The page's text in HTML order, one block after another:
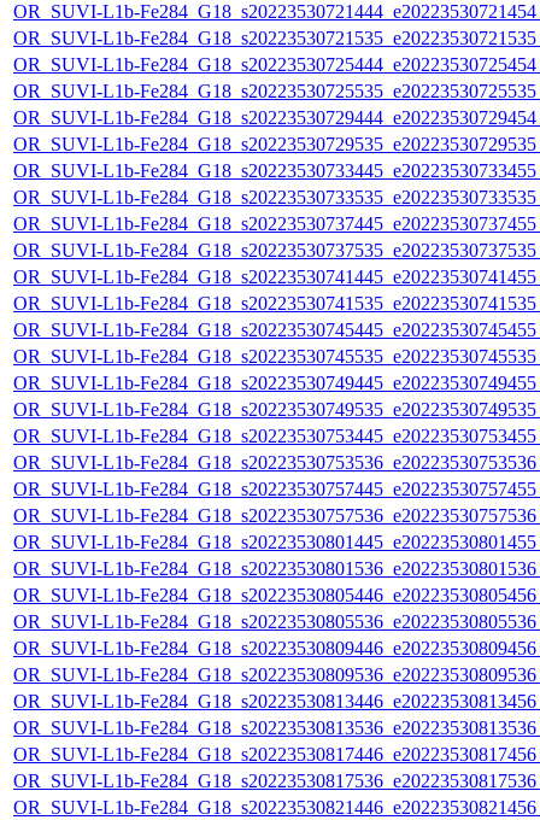
OR_SUVI-L1b-
OR_SUVI-L1b-
OR_SUVI-L1b-
OR_SUVI-L1b-
OR_SUVI-L1b-
OR_SUVI-L1b-
OR_SUVI-L1b-
OR_SUVI-L1b-
OR_SUVI-L1b-
OR_SUVI-L1b-
OR_SUVI-L1b-
OR_SUVI-L1b-
OR_SUVI-L1b-
OR_SUVI-L1b-
OR_SUVI-L1b-
OR_SUVI-L1b-
OR_SUVI-L1b-
OR_SUVI-L1b-
OR_SUVI-L1b-
OR_SUVI-L1b-
OR_SUVI-L1b-
OR_SUVI-L1b-
OR_SUVI-L1b-
OR_SUVI-L1b-
OR_SUVI-L1b-
OR_SUVI-L1b-
OR_SUVI-L1b-
OR_SUVI-L1b-
OR_SUVI-L1b-
OR_SUVI-L1b-
OR_SUVI-L1b-